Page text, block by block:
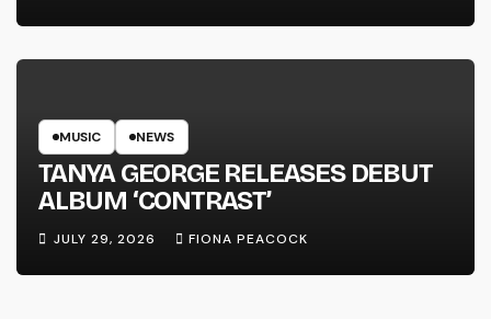
MUSIC NEWS
TANYA GEORGE RELEASES DEBUT
ALBUM ‘CONTRAST’
JULY 29, 2026 FIONA PEACOCK